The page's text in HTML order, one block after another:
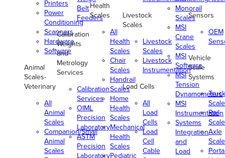
Printers
Power
Conditioning
Scanners
Hardware
Software
Animal
Scales-
Veterinary
All
Animal
Scales
Companion/Small
Animal
Scales
Belt
Feeders
Calibration
Weights
and
Metrology
Services
Calibration
Services
OIML
Precision
Laboratory
ASTM
Precision
Laboratory
Health
Scales
All
Health
Scales
Chair
Scales
Handrail
Scales
Home
Health
Scales
Mechanical
Health
Scales
Pediatric
Livestock
Scales
Livestock
Scales
Livestock
Instrumentation
Load Cells
All
Load
Cells
Load
Cell
Cable
Monorail
Scales
MSI
Crane
Scales
MSI
Software
MSI
Tension
Dynamometers
MSI
Instrumentation
Systems
Integration
and
Load
Sensors
OEM
Vehicle
Scale
Systems
Truck
Rail
Axle